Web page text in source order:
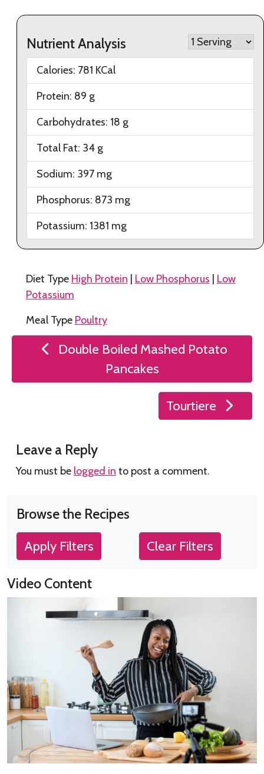
Nutrient Analysis
Calories: 781 KCal
Protein: 89 g
Carbohydrates: 18 g
Total Fat: 34 g
Sodium: 397 mg
Phosphorus: 873 mg
Potassium: 1381 mg
Diet Type High Protein Low Phosphorus
Low
Potassium
Meal Type Poultry
Post
navigation
Double Boiled Mashed Potato
Pancakes
Tourtiere
Leave a Reply
You must be logged in to post a comment.
Browse the Recipes
Apply Filters Clear Filters
Video Content